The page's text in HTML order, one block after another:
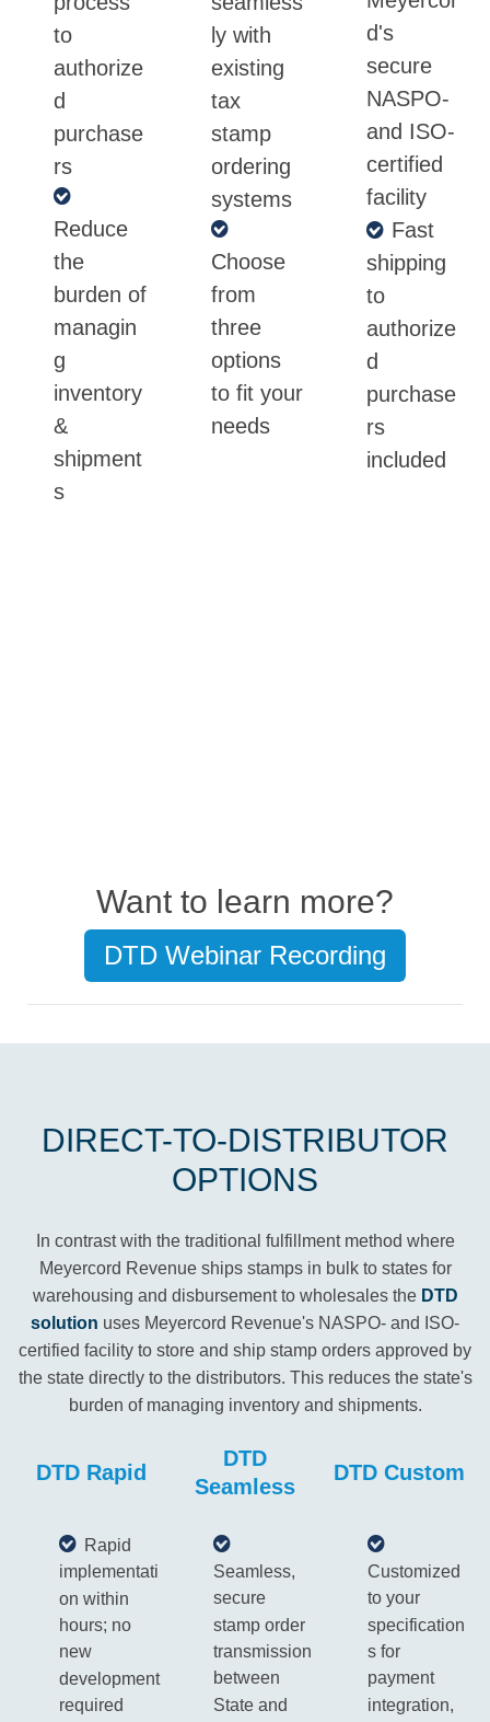
to
authorize
d
purchase
rs
Reduce
the
burden of
managin
g
inventory
&
shipment
s
ly with
existing
tax
stamp
ordering
systems
Choose
from
three
options
to fit your
needs
d's
secure
NASPO-
and ISO-
certified
facility
Fast
shipping
to
authorize
d
purchase
rs
included
Want to learn more?
DTD Webinar Recording
DIRECT-TO-DISTRIBUTOR
OPTIONS
In contrast with the traditional fulfillment method where
Meyercord Revenue ships stamps in bulk to states for
warehousing and disbursement to wholesales the DTD
solution uses Meyercord Revenue's NASPO- and ISO-
certified facility to store and ship stamp orders approved by
the state directly to the distributors. This reduces the state's
burden of managing inventory and shipments.
DTD Rapid
DTD
Seamless
DTD Custom
Rapid
implementati
on within
hours; no
new
development
required
Seamless,
secure
stamp order
transmission
between
State and
Customized
to your
specification
s for
payment
integration,